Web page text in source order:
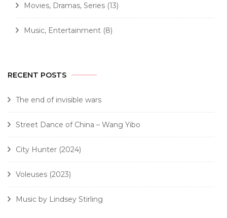
Movies, Dramas, Series (13)
Music, Entertainment (8)
RECENT POSTS
The end of invisible wars
Street Dance of China – Wang Yibo
City Hunter (2024)
Voleuses (2023)
Music by Lindsey Stirling